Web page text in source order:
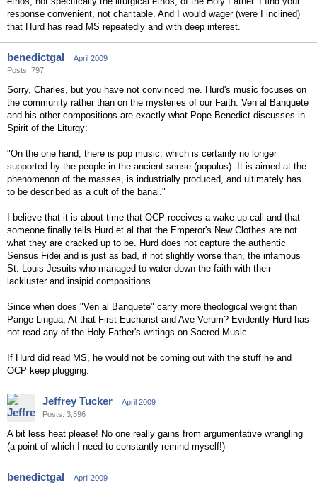
response convenient, not charitable. And I would wager (were I inclined)
that Hurd has read MS repeatedly and with deep interest.
benedictgal
April 2009
Posts: 797
Sorry, Charles, but you have not convinced me. Hurd's music focuses on
the community rather than on the mysteries of our Faith. Ven al Banquete
and his other compositions are exactly what Pope Benedict discusses in
Spirit of the Liturgy:
"On the one hand, there is pop music, which is certainly no longer
supported by the people in the ancient sense (populus). It is aimed at the
phenomenon of the masses, is industrially produced, and ultimately has
to be described as a cult of the banal."
I believe that it is about time that OCP receives a wake up call and that
someone finally tells Hurd et al that the Emperor's New Clothes are not
what they are cracked up to be. Hurd does not capture the authentic
Sensus Fidei and is just as bad, if not slightly worse than, the infamous
St. Louis Jesuits who managed to water down the faith with their
lackluster and insipid compositions.
Since when does "Ven al Banquete" carry more theological weight than
Pange Lingua, At that First Eucharist and Ave Verum? Evidently Hurd has
not read any of the Holy Father's writings on Sacred Music.
If Hurd did read MS, he would not be coming out with the stuff he and
OCP keep plugging.
Jeffrey Tucker
April 2009
Posts: 3,596
A bit less heat please! No one really gains from argumentative wrangling
(a point of which I need to constantly remind myself!)
benedictgal
April 2009